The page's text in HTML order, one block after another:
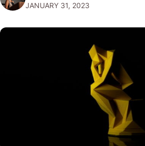
income options, let's address the
"Why…
JANUARY 31, 2023